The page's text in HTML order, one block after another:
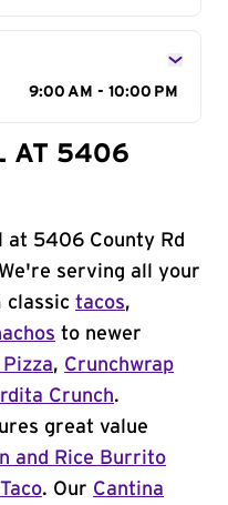
9:00 AM - 10:00 PM
AT 5406
at 5406 County Rd
serving all your
classic tacos,
to newer
, Crunchwrap
Crunch.
great value
and Rice Burrito
. Our Cantina